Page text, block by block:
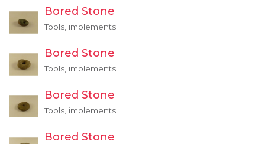
Bored Stone
Tools, implements
Bored Stone
Tools, implements
Bored Stone
Tools, implements
Bored Stone